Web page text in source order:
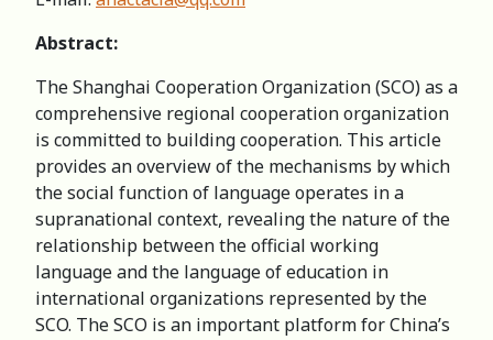
Abstract:
The Shanghai Cooperation Organization (SCO) as a
comprehensive regional cooperation organization
is committed to building cooperation. This article
provides an overview of the mechanisms by which
the social function of language operates in a
supranational context, revealing the nature of the
relationship between the official working
language and the language of education in
international organizations represented by the
SCO. The SCO is an important platform for China’s